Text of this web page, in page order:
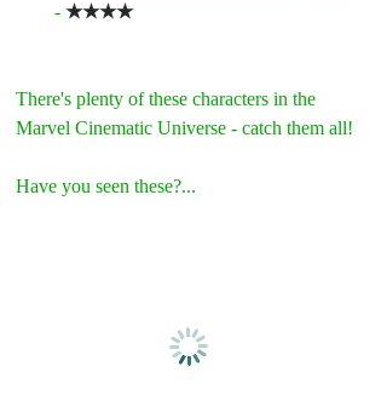
- ★★★★
There's plenty of these characters in the
Marvel Cinematic Universe - catch them all!
Have you seen these?...